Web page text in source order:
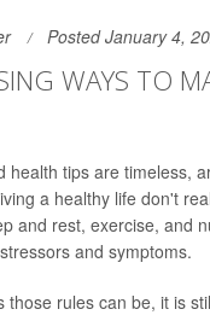
Posted January 4,
WAYS TO
health tips are timeless,
a healthy life don't
and rest, exercise, and
and symptoms.
those rules can be, it is